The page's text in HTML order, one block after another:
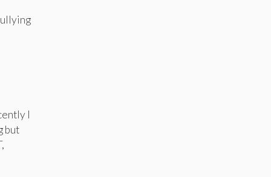
I
but